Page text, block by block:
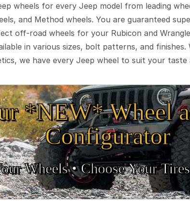
wheels for every Jeep model from leading
and Method wheels. You are guaranteed
off-road wheels for your Rubicon and
in various sizes, bolt patterns, and
we have every Jeep wheel to suit your
*NEW* Wheel
Configurator
Wheels •• Choose Your